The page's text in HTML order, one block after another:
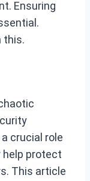
Ensuring
this.
a crucial role
help protect
This article